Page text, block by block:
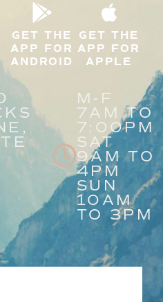
GET THE
APP FOR
ANDROID
GET THE
APP FOR
APPLE
M-F
7AM TO
7:00PM
SAT
9AM TO
4PM
SUN
10AM
TO 3PM